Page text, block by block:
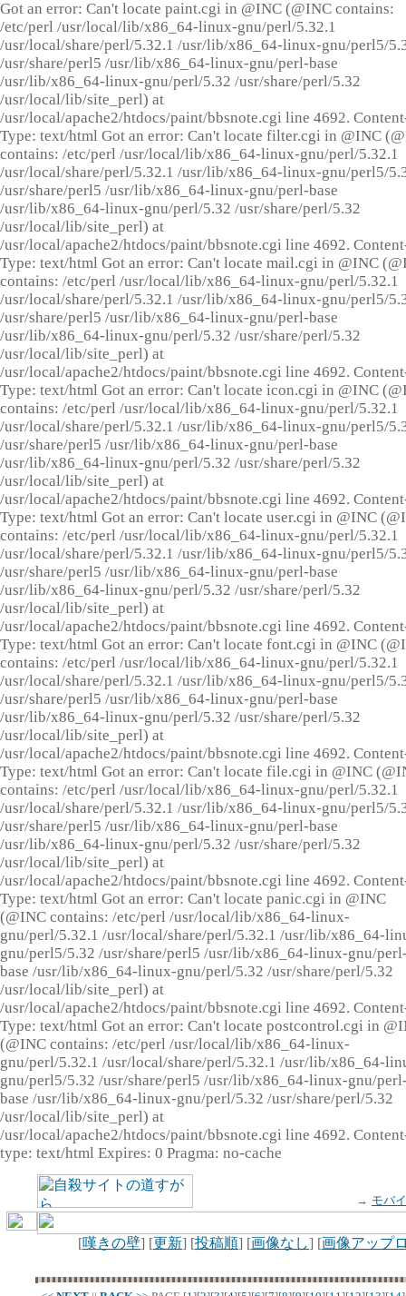
Got an error: Can't locate paint.cgi in @INC (@INC contains:
/etc/perl /usr/local/lib/x86_64-linux-gnu/perl/5.32.1
/usr/local/share/perl/5.32.1 /usr/lib/x86_64-linux-gnu/perl5/
/usr/share/perl5 /usr/lib/x86_64-linux-gnu/perl-base
/usr/lib/x86_64-linux-gnu/perl/5.32 /usr/share/perl/5.32
/usr/local/lib/site_perl) at
/usr/local/apache2/htdocs/paint/bbsnote.cgi line 4692.
Type: text/html Got an error: Can't locate filter.cgi in @INC
contains: /etc/perl /usr/local/lib/x86_64-linux-gnu/perl/5.32.1
/usr/local/share/perl/5.32.1 /usr/lib/x86_64-linux-gnu/perl5/
/usr/share/perl5 /usr/lib/x86_64-linux-gnu/perl-base
/usr/lib/x86_64-linux-gnu/perl/5.32 /usr/share/perl/5.32
/usr/local/lib/site_perl) at
/usr/local/apache2/htdocs/paint/bbsnote.cgi line 4692.
Type: text/html Got an error: Can't locate mail.cgi in @INC
contains: /etc/perl /usr/local/lib/x86_64-linux-gnu/perl/5.32.1
/usr/local/share/perl/5.32.1 /usr/lib/x86_64-linux-gnu/perl5/
/usr/share/perl5 /usr/lib/x86_64-linux-gnu/perl-base
/usr/lib/x86_64-linux-gnu/perl/5.32 /usr/share/perl/5.32
/usr/local/lib/site_perl) at
/usr/local/apache2/htdocs/paint/bbsnote.cgi line 4692.
Type: text/html Got an error: Can't locate icon.cgi in @INC
contains: /etc/perl /usr/local/lib/x86_64-linux-gnu/perl/5.32.1
/usr/local/share/perl/5.32.1 /usr/lib/x86_64-linux-gnu/perl5/
/usr/share/perl5 /usr/lib/x86_64-linux-gnu/perl-base
/usr/lib/x86_64-linux-gnu/perl/5.32 /usr/share/perl/5.32
/usr/local/lib/site_perl) at
/usr/local/apache2/htdocs/paint/bbsnote.cgi line 4692.
Type: text/html Got an error: Can't locate user.cgi in @INC
contains: /etc/perl /usr/local/lib/x86_64-linux-gnu/perl/5.32.1
/usr/local/share/perl/5.32.1 /usr/lib/x86_64-linux-gnu/perl5/
/usr/share/perl5 /usr/lib/x86_64-linux-gnu/perl-base
/usr/lib/x86_64-linux-gnu/perl/5.32 /usr/share/perl/5.32
/usr/local/lib/site_perl) at
/usr/local/apache2/htdocs/paint/bbsnote.cgi line 4692.
Type: text/html Got an error: Can't locate font.cgi in @INC
contains: /etc/perl /usr/local/lib/x86_64-linux-gnu/perl/5.32.1
/usr/local/share/perl/5.32.1 /usr/lib/x86_64-linux-gnu/perl5/
/usr/share/perl5 /usr/lib/x86_64-linux-gnu/perl-base
/usr/lib/x86_64-linux-gnu/perl/5.32 /usr/share/perl/5.32
/usr/local/lib/site_perl) at
/usr/local/apache2/htdocs/paint/bbsnote.cgi line 4692.
Type: text/html Got an error: Can't locate file.cgi in @INC
contains: /etc/perl /usr/local/lib/x86_64-linux-gnu/perl/5.32.1
/usr/local/share/perl/5.32.1 /usr/lib/x86_64-linux-gnu/perl5/
/usr/share/perl5 /usr/lib/x86_64-linux-gnu/perl-base
/usr/lib/x86_64-linux-gnu/perl/5.32 /usr/share/perl/5.32
/usr/local/lib/site_perl) at
/usr/local/apache2/htdocs/paint/bbsnote.cgi line 4692.
Type: text/html Got an error: Can't locate panic.cgi in @INC
(@INC contains: /etc/perl /usr/local/lib/x86_64-linux-
gnu/perl/5.32.1 /usr/local/share/perl/5.32.1 /usr/lib/x86_64-
gnu/perl5/5.32 /usr/share/perl5 /usr/lib/x86_64-linux-gnu/
base /usr/lib/x86_64-linux-gnu/perl/5.32 /usr/share/perl/5.32
/usr/local/lib/site_perl) at
/usr/local/apache2/htdocs/paint/bbsnote.cgi line 4692.
Type: text/html Got an error: Can't locate postcontrol.cgi in
(@INC contains: /etc/perl /usr/local/lib/x86_64-linux-
gnu/perl/5.32.1 /usr/local/share/perl/5.32.1 /usr/lib/x86_64-
gnu/perl5/5.32 /usr/share/perl5 /usr/lib/x86_64-linux-gnu/
base /usr/lib/x86_64-linux-gnu/perl/5.32 /usr/share/perl/5.32
/usr/local/lib/site_perl) at
/usr/local/apache2/htdocs/paint/bbsnote.cgi line 4692.
type: text/html Expires: 0 Pragma: no-cache
→ モバ
[嘆きの壁] [更新] [投稿順] [画像なし] [画像アップ